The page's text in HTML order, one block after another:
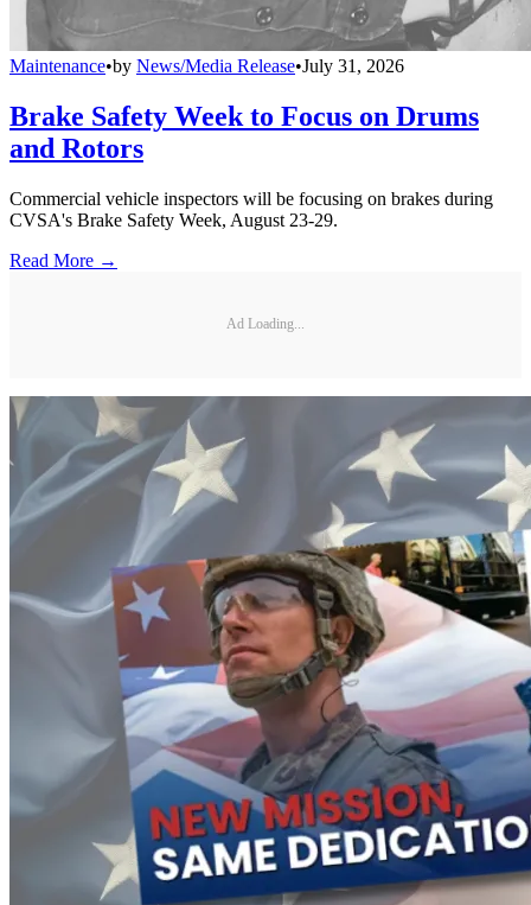
Maintenance•by News/Media Release•July 31, 2026
Brake Safety Week to Focus on Drums
and Rotors
Commercial vehicle inspectors will be focusing on brakes during
CVSA's Brake Safety Week, August 23-29.
Read More →
Ad Loading...